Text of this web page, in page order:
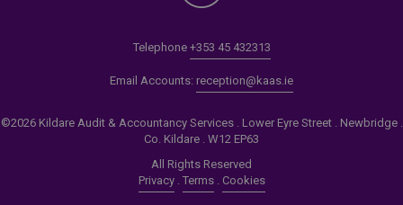
Telephone +353 45 432313
Email Accounts: reception@kaas.ie
©2026 Kildare Audit & Accountancy Services . Lower Eyre Street . Newbridge .
Co. Kildare . W12 EP63
All Rights Reserved
Privacy. Terms. Cookies